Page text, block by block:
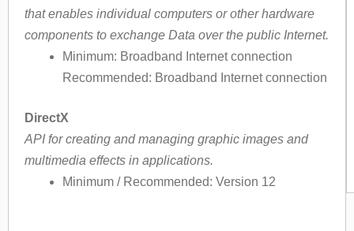
that enables individual computers or other hardware
components to exchange Data over the public Internet.
Minimum: Broadband Internet connection
Recommended: Broadband Internet connection
DirectX
API for creating and managing graphic images and
multimedia effects in applications.
Minimum / Recommended: Version 12